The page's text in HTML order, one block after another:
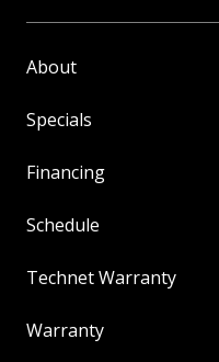
About
Specials
Financing
Schedule
Technet Warranty
Warranty